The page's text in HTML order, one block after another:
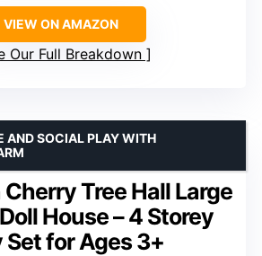
VIEW ON AMAZON
Our Full Breakdown
Cherry Tree Hall Large
House – 4 Storey
Set for Ages 3+
AND SOCIAL PLAY WITH